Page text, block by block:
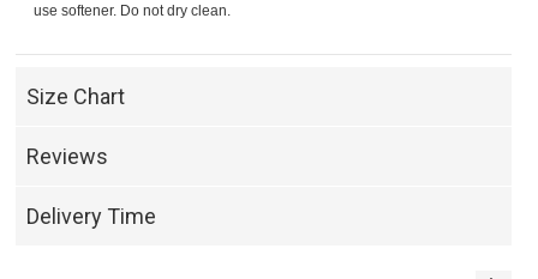
use softener. Do not dry clean.
Size Chart
Reviews
Delivery Time